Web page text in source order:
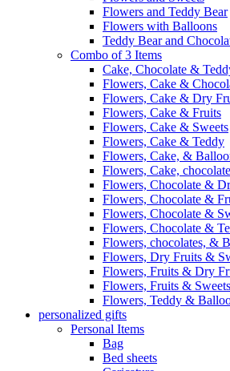
Flowers and Teddy Bear
Flowers with Balloons
Teddy Bear and
Combo of 3 Items
Cake, Chocolate &
Flowers, Cake &
Flowers, Cake & Dry
Flowers, Cake & Fruits
Flowers, Cake & Sweets
Flowers, Cake & Teddy
Flowers, Cake, &
Flowers, Cake,
Flowers, Chocolate &
Flowers, Chocolate &
Flowers, Chocolate &
Flowers, Chocolate &
Flowers, chocolates, &
Flowers, Dry Fruits &
Flowers, Fruits & Dry
Flowers, Fruits & Sweets
Flowers, Teddy &
personalized gifts
Personal Items
Bag
Bed sheets